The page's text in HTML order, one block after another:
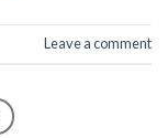
Leave a comment